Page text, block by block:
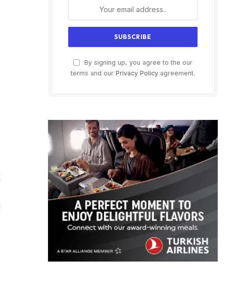
By signing up, you agree to the our
terms and our Privacy Policy agreement.